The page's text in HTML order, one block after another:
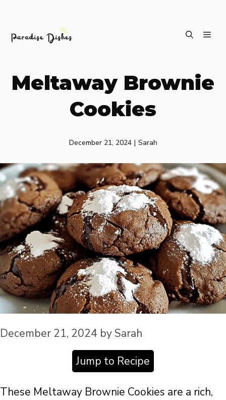
Meltaway Brownie
Cookies
December 21, 2024 | Sarah
December 21, 2024 by Sarah
Jump to Recipe
These Meltaway Brownie Cookies are a rich,